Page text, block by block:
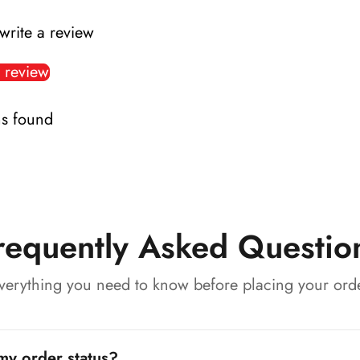
a review
found
Asked
you need to know before placing your